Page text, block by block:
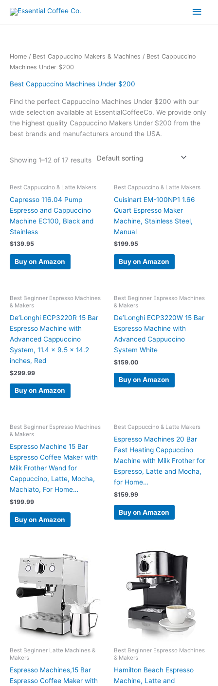
content
Main
Home / Best Cappuccino Makers & Machines / Best Cappuccino
Machines Under $200
Best Cappuccino Machines Under $200
Find the perfect Cappuccino Machines Under $200 with our
wide selection available at EssentialCoffeeCo. We provide only
the highest quality Cappuccino Makers Under $200 from the
best brands and manufacturers around the USA.
Showing 1–12 of 17 results
Best Cappuccino & Latte Makers
Capresso 116.04 Pump
Espresso and Cappuccino
Machine EC100, Black and
Stainless
$139.95
Buy on Amazon
Best Cappuccino & Latte Makers
Cuisinart EM-100NP1 1.66
Quart Espresso Maker
Machine, Stainless Steel,
Manual
$199.95
Buy on Amazon
Best Beginner Espresso Machines
& Makers
De’Longhi ECP3220R 15 Bar
Espresso Machine with
Advanced Cappuccino
System, 11.4 x 9.5 x 14.2
inches, Red
$299.99
Buy on Amazon
Best Beginner Espresso Machines
& Makers
De’Longhi ECP3220W 15 Bar
Espresso Machine with
Advanced Cappuccino
System White
$159.00
Buy on Amazon
Best Beginner Espresso Machines
& Makers
Espresso Machine 15 Bar
Espresso Coffee Maker with
Milk Frother Wand for
Cappuccino, Latte, Mocha,
Machiato, For Home…
$199.99
Buy on Amazon
Best Cappuccino & Latte Makers
Espresso Machines 20 Bar
Fast Heating Cappuccino
Machine with Milk Frother for
Espresso, Latte and Mocha,
for Home…
$159.99
Buy on Amazon
Best Beginner Latte Machines &
Makers
Espresso Machines,15 Bar
Espresso Coffee Maker with
Best Beginner Espresso Machines
& Makers
Hamilton Beach Espresso
Machine, Latte and